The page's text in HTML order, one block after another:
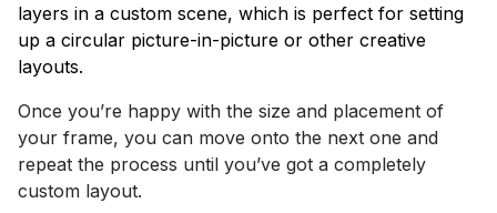
layers in a custom scene, which is perfect for setting
up a circular picture-in-picture or other creative
layouts.
Once you’re happy with the size and placement of
your frame, you can move onto the next one and
repeat the process until you’ve got a completely
custom layout.